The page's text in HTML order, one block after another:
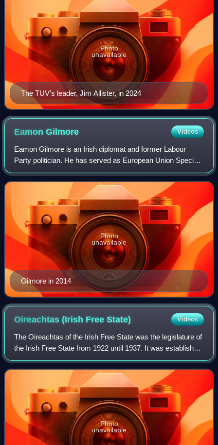
The TUV's leader, Jim Allister, in 2024
Photo
unavailable
EamonGilmore Videos
Eamon Gilmore is an Irish diplomat and former Labour
Party politician. He has served as European Union Special
Representative for Human Rights since February 2019. He
has also been the European Union
Gilmore in 2014
Photo
unavailable
Oireachtas (Irish FreeState) Videos
The Oireachtas of the Irish Free State was the legislature of
the Irish Free State from 1922 until 1937. It was established
by the 1922 Constitution of Ireland which was based from
the Anglo-Irish Tre
Photo
unavailable